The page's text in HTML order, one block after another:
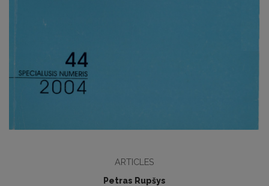
ARTICLES
Petras Rupšys